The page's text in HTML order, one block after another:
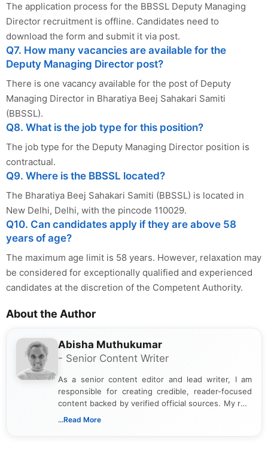
The application process for the BBSSL Deputy Managing
Director recruitment is offline. Candidates need to
download the form and submit it via post.
Q7. How many vacancies are available for the
Deputy Managing Director post?
There is one vacancy available for the post of Deputy
Managing Director in Bharatiya Beej Sahakari Samiti
(BBSSL).
Q8. What is the job type for this position?
The job type for the Deputy Managing Director position is
contractual.
Q9. Where is the BBSSL located?
The Bharatiya Beej Sahakari Samiti (BBSSL) is located in
New Delhi, Delhi, with the pincode 110029.
Q10. Can candidates apply if they are above 58
years of age?
The maximum age limit is 58 years. However, relaxation may
be considered for exceptionally qualified and experienced
candidates at the discretion of the Competent Authority.
About the Author
Abisha Muthukumar
- Senior Content Writer
As a senior content editor and lead writer, I am
responsible for creating credible, reader-focused
content backed by verified official sources. My role
includes researching, interpreting, and presenting
...Read More